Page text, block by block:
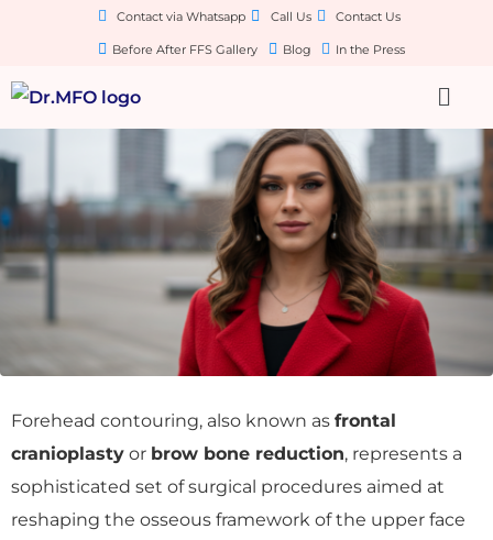
Contact via Whatsapp Call Us Contact Us
Before After FFS Gallery Blog In the Press
Forehead contouring, also known as frontal
cranioplasty or brow bone reduction, represents a
sophisticated set of surgical procedures aimed at
reshaping the osseous framework of the upper face